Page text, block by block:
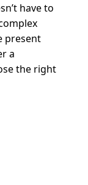
have to
present
a
the right